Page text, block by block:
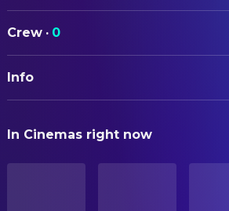
Crew · 0
Info
Primal rage
In Cinemas right now